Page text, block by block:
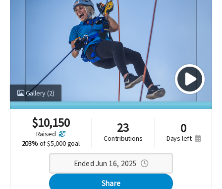
Gallery(2)
$10,150
raised
203%of$5,000 goal
23
contributions
0
days left
Ended Jun 16, 2025
Share